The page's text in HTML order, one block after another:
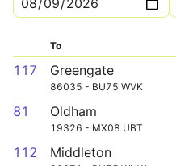
To
117 Greengate
86035 - BU75 WVK
81 Oldham
19326 - MX08 UBT
112 Middleton